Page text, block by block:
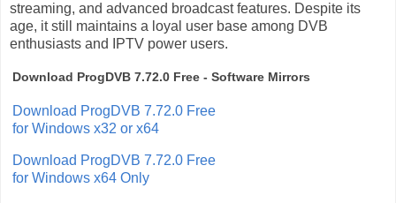
streaming, and advanced broadcast features. Despite its
age, it still maintains a loyal user base among DVB
enthusiasts and IPTV power users.
Download ProgDVB 7.72.0 Free - Software Mirrors
Download ProgDVB 7.72.0 Free
for Windows x32 or x64
Download ProgDVB 7.72.0 Free
for Windows x64 Only